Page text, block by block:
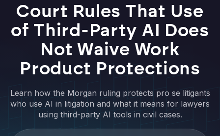
Court Rules That Use
of Third-Party AI Does
Not Waive Work
Product Protections
Learn how the Morgan ruling protects pro se litigants
who use AI in litigation and what it means for lawyers
using third-party AI tools in civil cases.